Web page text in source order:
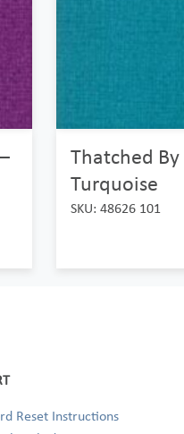
Thatched
Turquoise
SKU: 48626 101
Reset Instructions